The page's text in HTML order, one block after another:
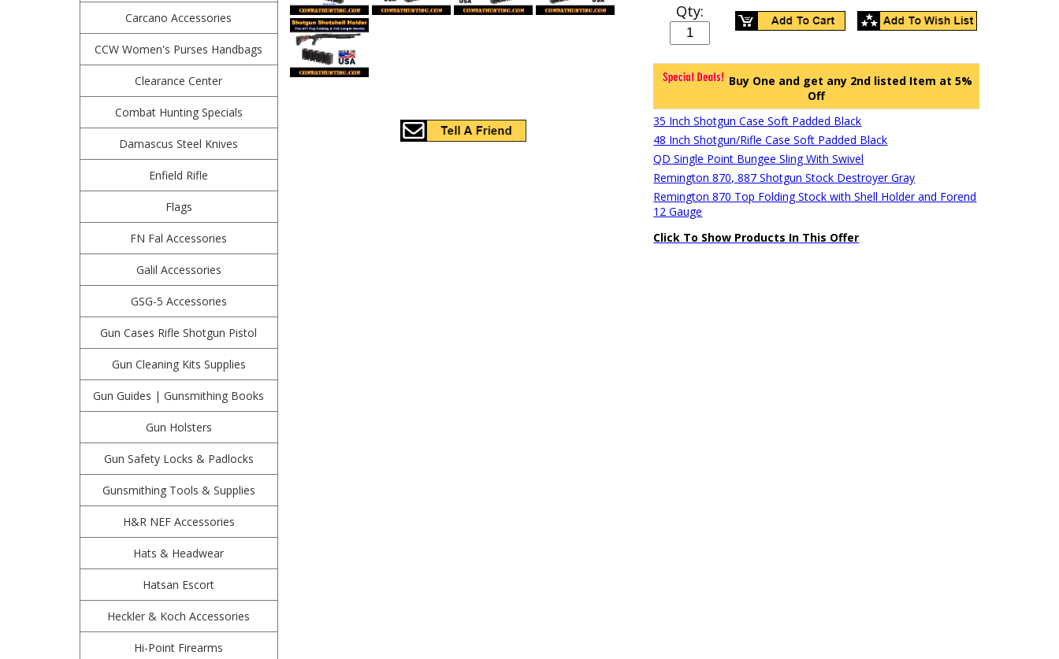
Carcano Accessories
CCW Women's Purses Handbags
Clearance Center
Combat Hunting Specials
Damascus Steel Knives
Enfield Rifle
Flags
FN Fal Accessories
Galil Accessories
GSG-5 Accessories
Gun Cases Rifle Shotgun Pistol
Gun Cleaning Kits Supplies
Gun Guides | Gunsmithing Books
Gun Holsters
Gun Safety Locks & Padlocks
Gunsmithing Tools & Supplies
H&R NEF Accessories
Hats & Headwear
Hatsan Escort
Heckler & Koch Accessories
Hi-Point Firearms
Qty:
Buy One and get any 2nd listed Item at 5%
Off
35 Inch Shotgun Case Soft Padded Black
48 Inch Shotgun/Rifle Case Soft Padded Black
QD Single Point Bungee Sling With Swivel
Remington 870, 887 Shotgun Stock Destroyer Gray
Remington 870 Top Folding Stock with Shell Holder and Forend
12 Gauge
Click To Show Products In This Offer